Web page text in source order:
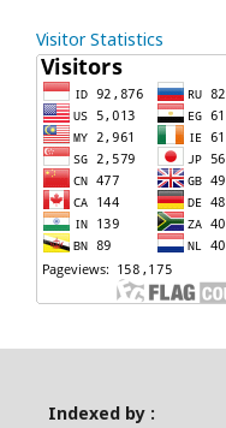
Visitor Statistics
Indexed by :